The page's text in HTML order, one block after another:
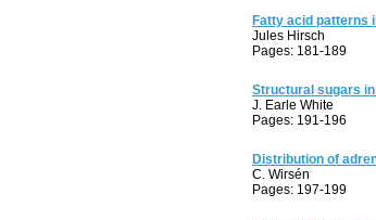
Fatty acid patterns
Jules Hirsch
Pages: 181-189
Structural sugars
J. Earle White
Pages: 191-196
Distribution of
C. Wirsén
Pages: 197-199